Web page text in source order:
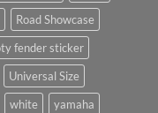
Road Showcase
fender sticker
Universal Size
white
yamaha